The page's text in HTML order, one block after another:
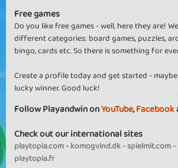
Free games
Do you like free games - well, here they are!
different categories: board games, puzzles,
bingo, cards etc. So there is something for
Create a profile today and get started -
lucky winner. Good luck!
Follow Playandwin onYouTube,Facebook
Check out our international sites
playtopia.com-komogvind.dk-spielmit.com-
playtopia.fr